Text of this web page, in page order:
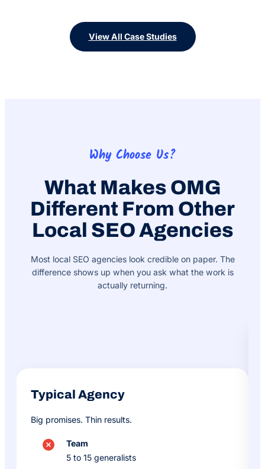
View All Case Studies
Why Choose Us?
What Makes OMG
Different From Other
Local SEO Agencies
Most local SEO agencies look credible on paper. The
difference shows up when you ask what the work is
actually returning.
Typical Agency
Big promises. Thin results.
Team
5 to 15 generalists